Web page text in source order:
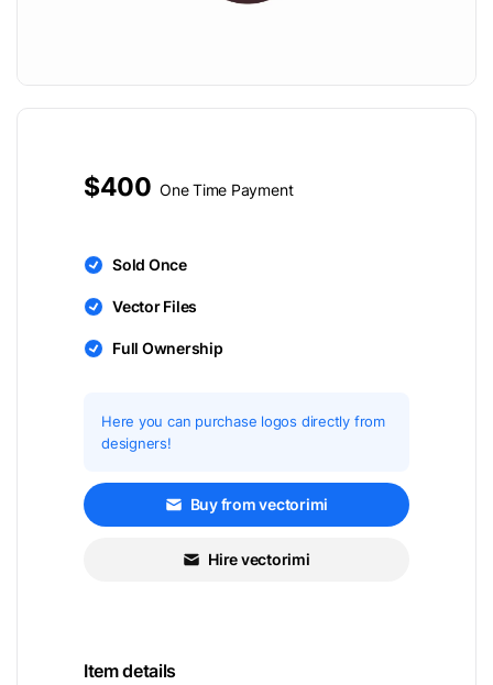
$400 One Time Payment
Sold Once
Vector Files
Full Ownership
Here you can purchase logos directly from
designers!
Buy from vectorimi
Hire vectorimi
Item details